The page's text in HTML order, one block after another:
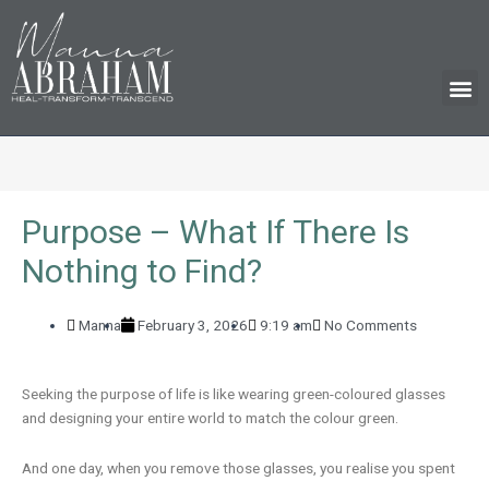
Purpose – What If There Is
Nothing to Find?
Manna February 3, 2026 9:19 am No Comments
Seeking the purpose of life is like wearing green-coloured glasses
and designing your entire world to match the colour green.
And one day, when you remove those glasses, you realise you spent